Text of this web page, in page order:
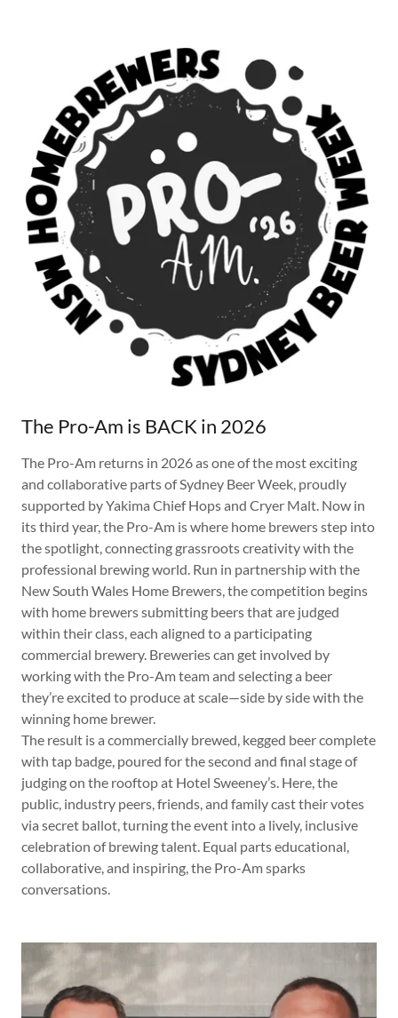
The Pro-Am is BACK in 2026
The Pro-Am returns in 2026 as one of the most exciting
and collaborative parts of Sydney Beer Week, proudly
supported by Yakima Chief Hops and Cryer Malt. Now in
its third year, the Pro-Am is where home brewers step into
the spotlight, connecting grassroots creativity with the
professional brewing world. Run in partnership with the
New South Wales Home Brewers, the competition begins
with home brewers submitting beers that are judged
within their class, each aligned to a participating
commercial brewery. Breweries can get involved by
working with the Pro-Am team and selecting a beer
they’re excited to produce at scale—side by side with the
winning home brewer.
The result is a commercially brewed, kegged beer complete
with tap badge, poured for the second and final stage of
judging on the rooftop at Hotel Sweeney’s. Here, the
public, industry peers, friends, and family cast their votes
via secret ballot, turning the event into a lively, inclusive
celebration of brewing talent. Equal parts educational,
collaborative, and inspiring, the Pro-Am sparks
conversations.